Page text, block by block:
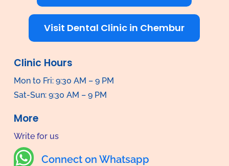
Visit Dental Clinic in Chembur
Clinic Hours
Mon to Fri: 9:30 AM – 9 PM
Sat-Sun: 9:30 AM – 9 PM
More
Write for us
 Connect on Whatsapp